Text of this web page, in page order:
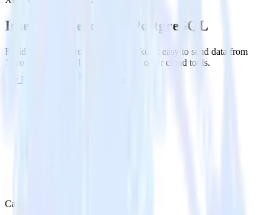
Integrate Xero with PostgreSQL
RudderStack’s Xero integration makes it easy to send data from
Xero to PostgreSQL and all of your other cloud tools.
Try RudderStack
Category